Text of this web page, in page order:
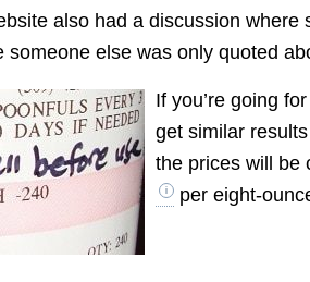
also had a discussion
someone else was only quoted
If you’re going
get similar
the prices will be
per eight-